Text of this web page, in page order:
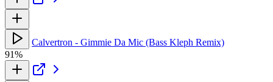
Calvertron - Gimmie Da Mic (Bass Kleph Remix)
91%